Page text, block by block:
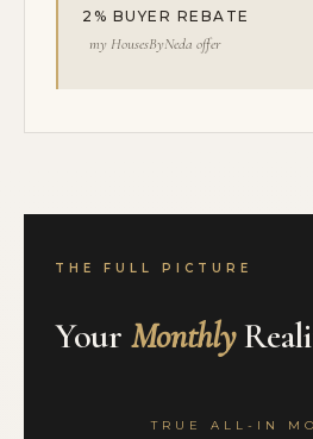
2% BUYER REBATE
my HousesByNeda offer
THE FULL PICTURE
Your Monthly
TRUE ALL-IN